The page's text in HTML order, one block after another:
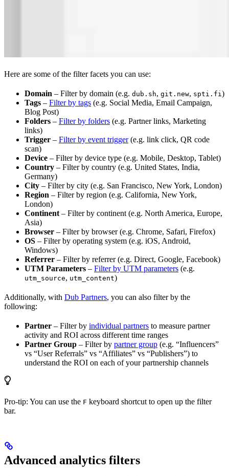
Here are some of the filter facets you can use:
Domain – Filter by domain (e.g. dub.sh, git.new, spti.fi )
Tags – Filter by tags (e.g. Social Media, Email Campaign,
Blog Post)
Folders – Filter by folders (e.g. Partner links, Marketing
links)
Trigger – Filter by event trigger(e.g. link click, QR code
scan)
Device – Filter by device type (e.g. Mobile, Desktop, Tablet)
Country – Filter by country (e.g. United States, India,
Germany)
City – Filter by city (e.g. San Francisco, New York, London)
Region – Filter by region (e.g. California, New York,
London)
Continent – Filter by continent (e.g. North America, Europe,
Asia)
Browser – Filter by browser (e.g. Chrome, Safari, Firefox)
OS – Filter by operating system (e.g. iOS, Android,
Windows)
Referrer – Filter by referrer (e.g. Direct, Google, Facebook)
UTM Parameters – Filter by UTM parameters (e.g.
utm_source, utm_content)
Additionally, with Dub Partners, you can also filter by the
following:
Partner – Filter by individual partners to measure partner
activity and ROI across different time ranges
Partner Group – Filter by partner group (e.g. “Influencers”
vs “User Referrals” vs “Affiliates” vs “Publishers”) to
understand the ROI on each of your partnership channels
Pro-tip: You can use the F keyboard shortcut to open up the filter
bar.
Advanced analytics filters